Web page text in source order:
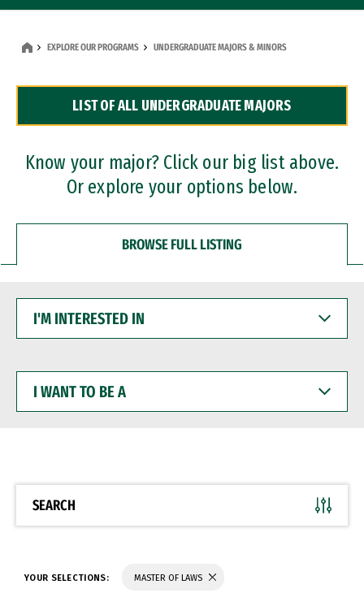
Dual Degree Programs
Professional Certificates
EXPLORE OUR PROGRAMS UNDERGRADUATE MAJORS & MINORS
LIST OF ALL UNDERGRADUATE MAJORS
Know your major? Click our big list above.
Or explore your options below.
BROWSE FULL LISTING
INTERESTED
WANT
BE
SEARCH
YOUR SELECTIONS: MASTER OF LAWS